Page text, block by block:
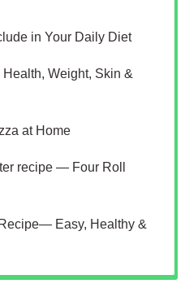
in Your Daily Diet
Weight, Skin &
at Home
recipe — Four Roll
Easy, Healthy &